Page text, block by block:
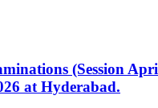
(Session
at Hyderabad.